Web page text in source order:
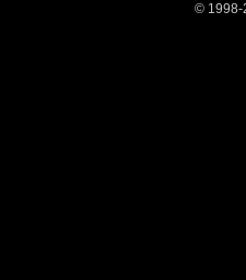
© 1998-